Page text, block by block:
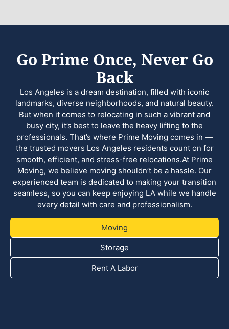
Go Prime Once, Never Go
Back
Los Angeles is a dream destination, filled with iconic
landmarks, diverse neighborhoods, and natural beauty.
But when it comes to relocating in such a vibrant and
busy city, it’s best to leave the heavy lifting to the
professionals. That’s where Prime Moving comes in —
the trusted movers Los Angeles residents count on for
smooth, efficient, and stress-free relocations.At Prime
Moving, we believe moving shouldn’t be a hassle. Our
experienced team is dedicated to making your transition
seamless, so you can keep enjoying LA while we handle
every detail with care and professionalism.
Moving
Storage
Rent A Labor